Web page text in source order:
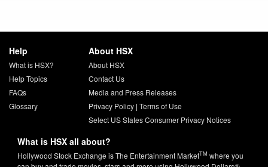
Help
What is HSX?
Help Topics
FAQs
Glossary
About HSX
About HSX
Contact Us
Media and Press Releases
Privacy Policy| Terms of Use
Select US States Consumer Privacy Notices
What is HSX all about?
Hollywood Stock Exchange is The Entertainment MarketTM where you